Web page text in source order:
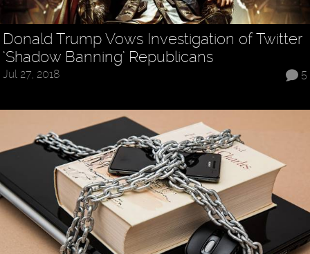
Donald Trump Vows Investigation of Twitter
‘Shadow Banning’ Republicans
5
Jul 27, 2018